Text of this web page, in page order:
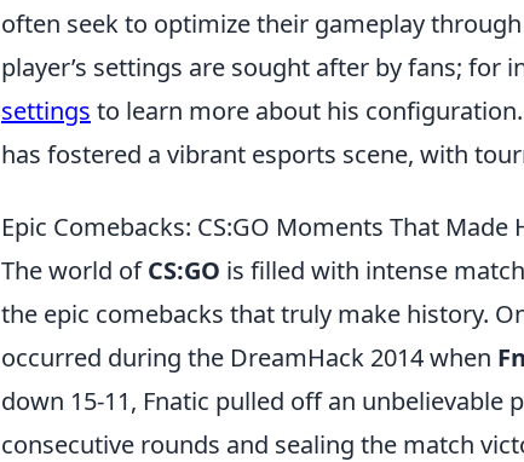
often seek to optimize their gameplay
player’s settings are sought after by fans; for
settings to learn more about his
has fostered a vibrant esports scene, with
Epic Comebacks: CS:GO Moments That
The world ofCS:GO is filled with intense
the epic comebacks that truly make history.
occurred during the DreamHack 2014 when
down 15-11, Fnatic pulled off an unbelievable
consecutive rounds and sealing the match